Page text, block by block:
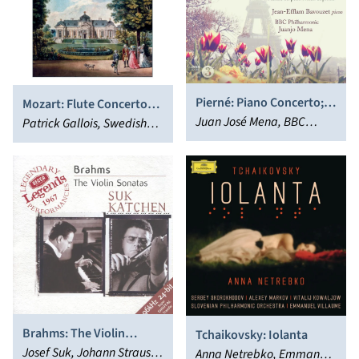
Mozart: Flute Concertos
Nos. 1 and 2; Concerto for
Flute & Harp
Patrick Gallois, Swedish
Chamber Orchestra,
Fabrice Pierre
Pierné: Piano Concerto;
Divertissments Sur Un
Thème Pastoral; Suites
Form ‘Ramuntcho’
Juan José Mena, BBC
Philharmonic Orchestra,
Jean-Efflam Bavouzet
Brahms: The Violin
Sonatas
Josef Suk, Johann Strauss
Tchaikovsky: Iolanta
Anna Netrebko, Emmanuel